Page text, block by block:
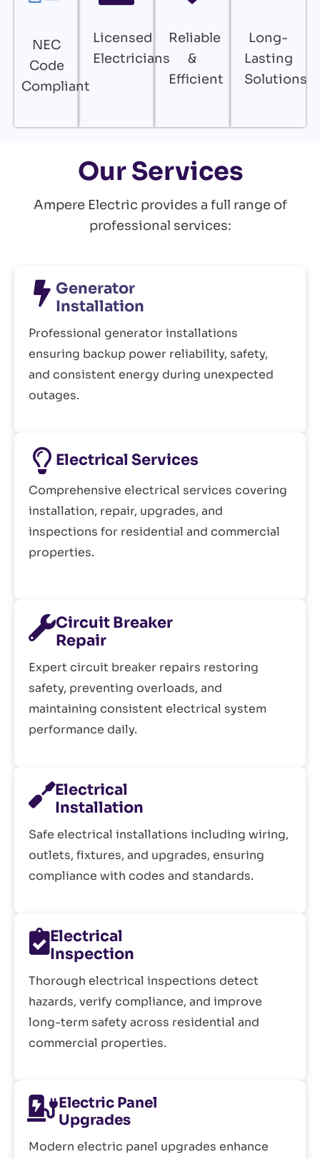
NEC
Code
Compliant
Licensed
Electricians
Reliable
&
Efficient
Long-
Lasting
Solutions
Our Services
Ampere Electric provides a full range of
professional services:
Generator
Installation
Professional generator installations
ensuring backup power reliability, safety,
and consistent energy during unexpected
outages.
Electrical Services
Comprehensive electrical services covering
installation, repair, upgrades, and
inspections for residential and commercial
properties.
Circuit Breaker
Repair
Expert circuit breaker repairs restoring
safety, preventing overloads, and
maintaining consistent electrical system
performance daily.
Electrical
Installation
Safe electrical installations including wiring,
outlets, fixtures, and upgrades, ensuring
compliance with codes and standards.
Electrical
Inspection
Thorough electrical inspections detect
hazards, verify compliance, and improve
long-term safety across residential and
commercial properties.
Electric Panel
Upgrades
Modern electric panel upgrades enhance